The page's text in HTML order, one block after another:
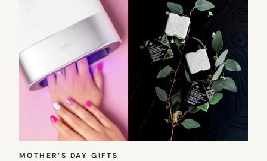
MOTHER’S DAY GIFTS